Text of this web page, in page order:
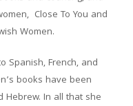
Close To You and
Women.
Spanish, French, and
books have been
Hebrew. In all that she